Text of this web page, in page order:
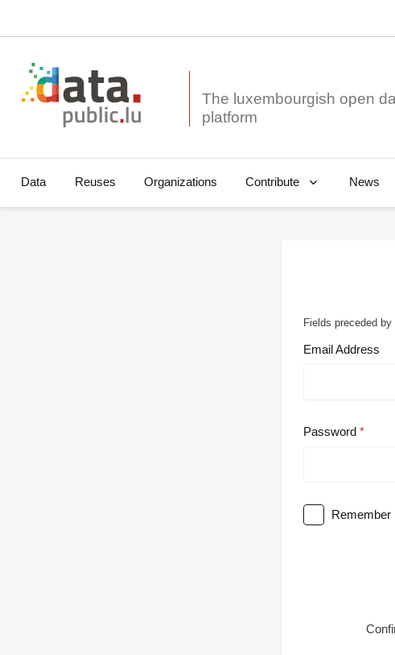
The luxembourgish open
Data Reuses Organizations Contribute News
Fields preceded by
Email Address
Password
Remember